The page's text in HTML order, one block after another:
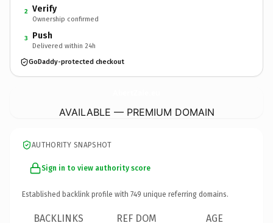
2 Verify
Ownership confirmed
3 Push
Delivered within 24h
GoDaddy-protected checkout
AVAILABLE — PREMIUM DOMAIN
AUTHORITY SNAPSHOT
Sign in to view authority score
Established backlink profile with 749 unique referring domains.
BACKLINKS REF DOM AGE